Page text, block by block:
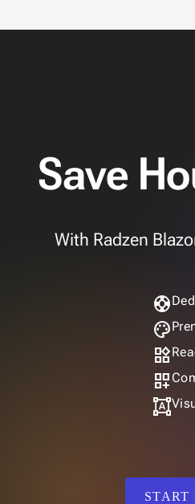
Save
With Radzen
support
palette
widgets
dashboard_customize
format_shapes
START